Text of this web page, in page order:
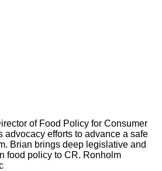
of Food Policy for Consumer
advocacy efforts to advance a safe
Brian brings deep legislative and
food policy to CR. Ronholm